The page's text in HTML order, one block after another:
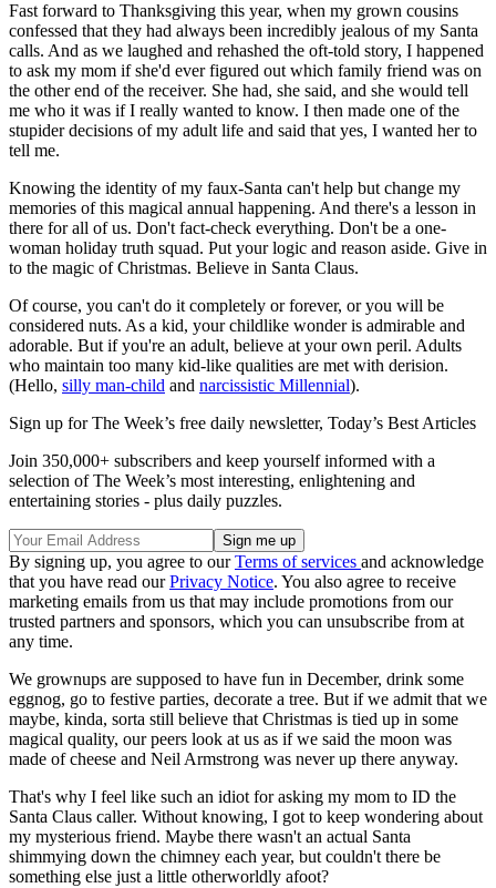
Fast forward to Thanksgiving this year, when my grown cousins
confessed that they had always been incredibly jealous of my Santa
calls. And as we laughed and rehashed the oft-told story, I happened
to ask my mom if she'd ever figured out which family friend was on
the other end of the receiver. She had, she said, and she would tell
me who it was if I really wanted to know. I then made one of the
stupider decisions of my adult life and said that yes, I wanted her to
tell me.
Knowing the identity of my faux-Santa can't help but change my
memories of this magical annual happening. And there's a lesson in
there for all of us. Don't fact-check everything. Don't be a one-
woman holiday truth squad. Put your logic and reason aside. Give in
to the magic of Christmas. Believe in Santa Claus.
Of course, you can't do it completely or forever, or you will be
considered nuts. As a kid, your childlike wonder is admirable and
adorable. But if you're an adult, believe at your own peril. Adults
who maintain too many kid-like qualities are met with derision.
(Hello, silly man-child and narcissistic Millennial).
Sign up for The Week’s free daily newsletter, Today’s Best Articles
Join 350,000+ subscribers and keep yourself informed with a
selection of The Week’s most interesting, enlightening and
entertaining stories - plus daily puzzles.
By signing up, you agree to ourTerms of services and acknowledge
that you have read ourPrivacy Notice. You also agree to receive
marketing emails from us that may include promotions from our
trusted partners and sponsors, which you can unsubscribe from at
any time.
We grownups are supposed to have fun in December, drink some
eggnog, go to festive parties, decorate a tree. But if we admit that we
maybe, kinda, sorta still believe that Christmas is tied up in some
magical quality, our peers look at us as if we said the moon was
made of cheese and Neil Armstrong was never up there anyway.
That's why I feel like such an idiot for asking my mom to ID the
Santa Claus caller. Without knowing, I got to keep wondering about
my mysterious friend. Maybe there wasn't an actual Santa
shimmying down the chimney each year, but couldn't there be
something else just a little otherworldly afoot?